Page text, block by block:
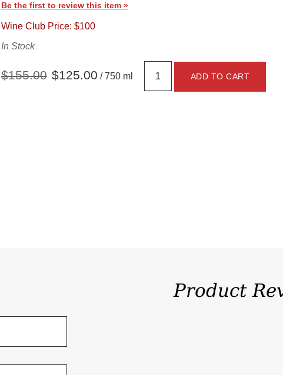
Be the first to review this item »
Wine Club Price: $100
In Stock
$155.00 $125.00 / 750 ml ADD TO CART
Product